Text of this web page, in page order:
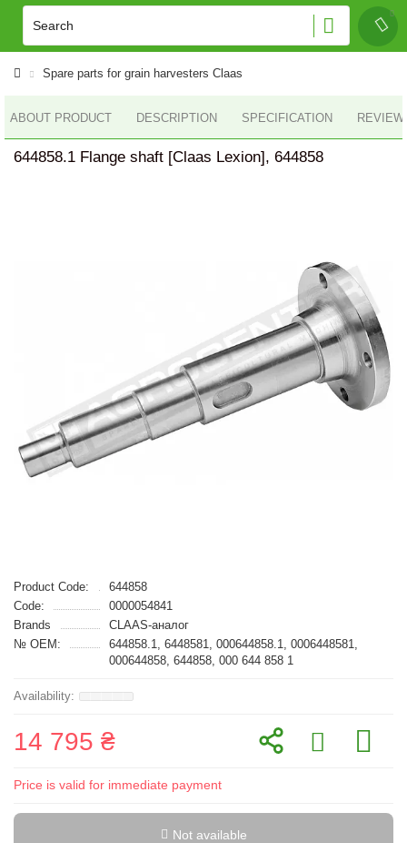
Spare parts for grain harvesters Claas
ABOUT PRODUCT DESCRIPTION SPECIFICATION
644858.1 Flange shaft [Claas Lexion], 644858
Product Code:
644858
Code:
0000054841
Brands
CLAAS-аналог
№ OEM:
644858.1, 6448581, 000644858.1, 0006448581,
000644858, 644858, 000 644 858 1
14 795 ₴
Price is valid for immediate payment
Not available